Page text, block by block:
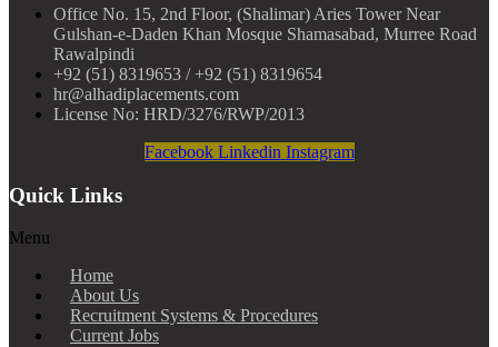
Office No. 15, 2nd Floor, (Shalimar) Aries Tower Near
Gulshan-e-Daden Khan Mosque Shamasabad, Murree Road
Rawalpindi
+92 (51) 8319653 / +92 (51) 8319654
hr@alhadiplacements.com
License No: HRD/3276/RWP/2013
Facebook Linkedin Instagram
Quick Links
Menu
Home
About Us
Recruitment Systems & Procedures
Current Jobs